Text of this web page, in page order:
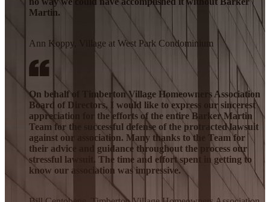
Martin.
Ann Koppy, Village at West Park Condominium
On behalf of Timberton Village Homeowners Association
Board of Directors, I would like to express our sincerest
appreciation for the efforts of the entire Barker Martin
Team for the successful defense of the protracted lawsuit
against our association. Many thanks to the Team for
their advice and guidance throughout the process our
stressful lawsuit. The time and effort spent in getting to
know our association was impressive.